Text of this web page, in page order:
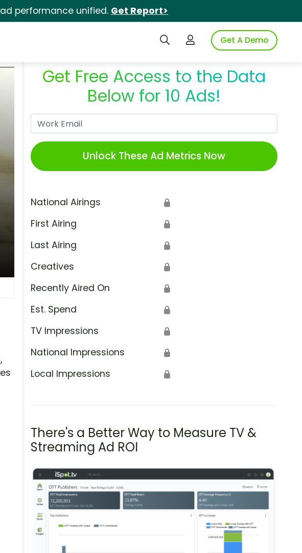
performance unified. Get Report>
Search iSpotLogin to iSpotGet A Demo
Get Free Access to the Data
Below for 10 Ads!
Unlock These Ad Metrics Now
National Airings 🔒
First Airing 🔒
Last Airing 🔒
Creatives 🔒
Recently Aired On 🔒
Est. Spend 🔒
TV Impressions 🔒
National Impressions 🔒
Local Impressions 🔒
There's a Better Way to Measure TV &
Streaming Ad ROI